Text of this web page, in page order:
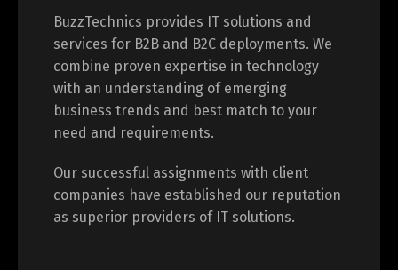
BuzzTechnics provides IT solutions and
services for B2B and B2C deployments. We
combine proven expertise in technology
with an understanding of emerging
business trends and best match to your
need and requirements.
Our successful assignments with client
companies have established our reputation
as superior providers of IT solutions.